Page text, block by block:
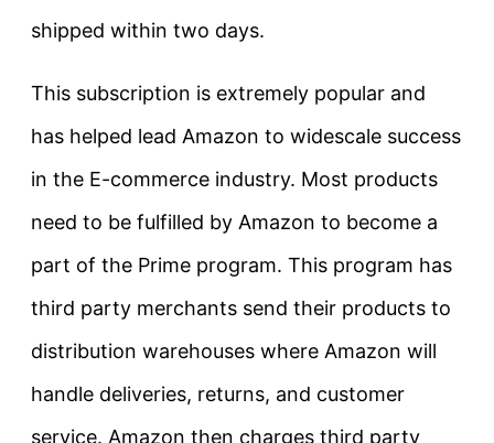
shipped within two days.
This subscription is extremely popular and
has helped lead Amazon to widescale success
in the E-commerce industry. Most products
need to be fulfilled by Amazon to become a
part of the Prime program. This program has
third party merchants send their products to
distribution warehouses where Amazon will
handle deliveries, returns, and customer
service. Amazon then charges third party